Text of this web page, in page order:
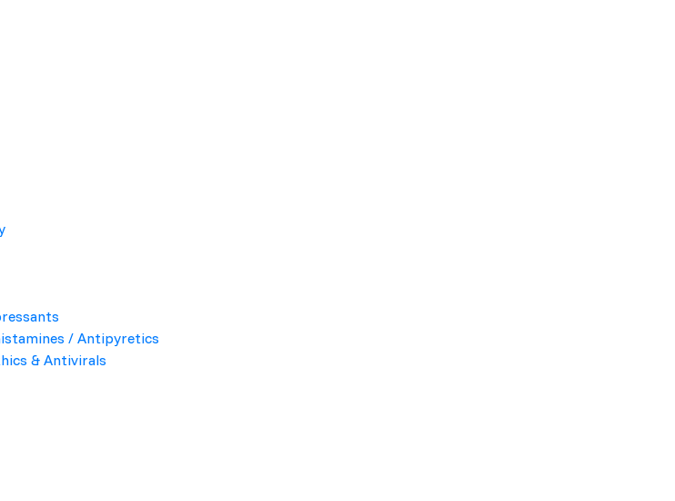
/ Antipyretics
& Antivirals
Name
treat a variety of bacterial infections.